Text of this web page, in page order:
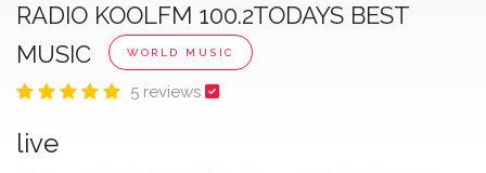
RADIO KOOLFM 100.2TODAYS BEST
MUSIC
WORLD MUSIC
5 reviews
live